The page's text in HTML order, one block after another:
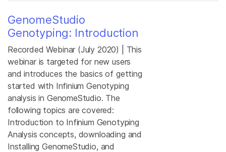
GenomeStudio
Genotyping: Introduction
Recorded Webinar (July 2020) | This
webinar is targeted for new users
and introduces the basics of getting
started with Infinium Genotyping
analysis in GenomeStudio. The
following topics are covered:
Introduction to Infinium Genotyping
Analysis concepts, downloading and
Installing GenomeStudio, and